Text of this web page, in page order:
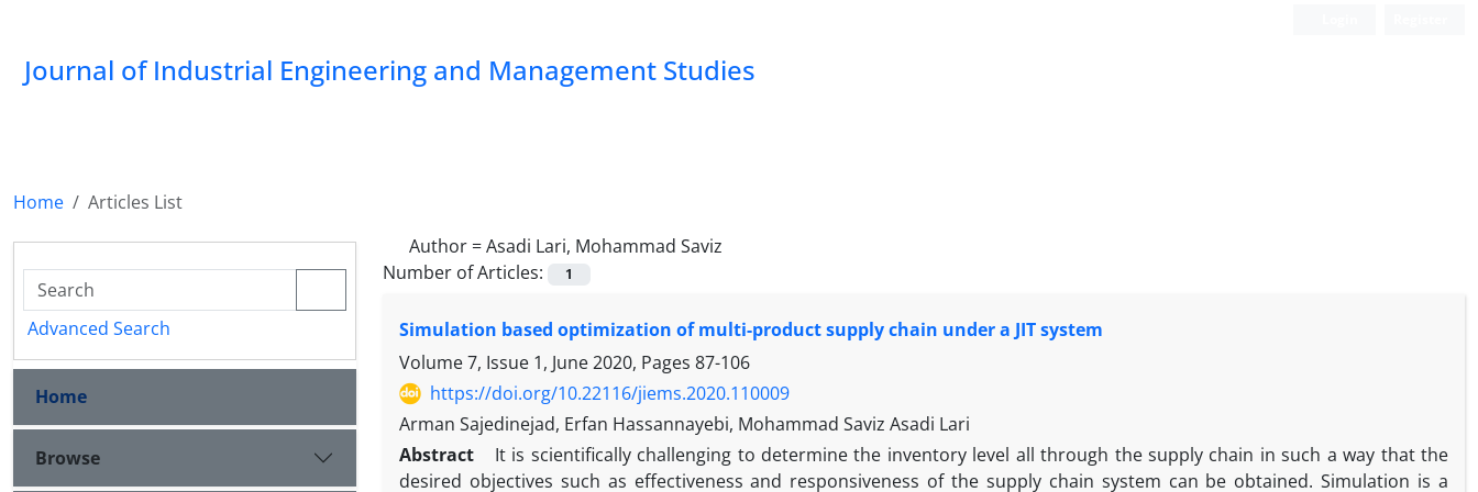
Journal of Industrial Engineering and Management Studies
Home
Articles List
Author =Asadi Lari, Mohammad Saviz
Number of Articles:
1
Simulation based optimization of multi-product supply chain under a JIT system
Volume 7, Issue 1, June 2020, Pages 87-106
https://doi.org/10.22116/jiems.2020.110009
Arman Sajedinejad, Erfan Hassannayebi, Mohammad Saviz Asadi Lari
Abstract
It is scientifically challenging to determine the inventory level all through the supply chain in such a way that the
desired objectives such as effectiveness and responsiveness of the supply chain system can be obtained. Simulation is a
Advanced Search
Home
Browse